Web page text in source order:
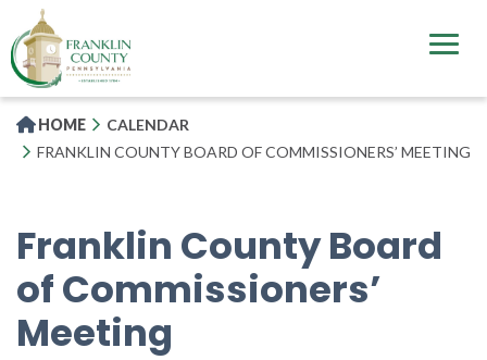
to
main
content
HOME
CALENDAR
FRANKLIN COUNTY BOARD OF COMMISSIONERS’ MEETING
Franklin County Board
of Commissioners’
Meeting